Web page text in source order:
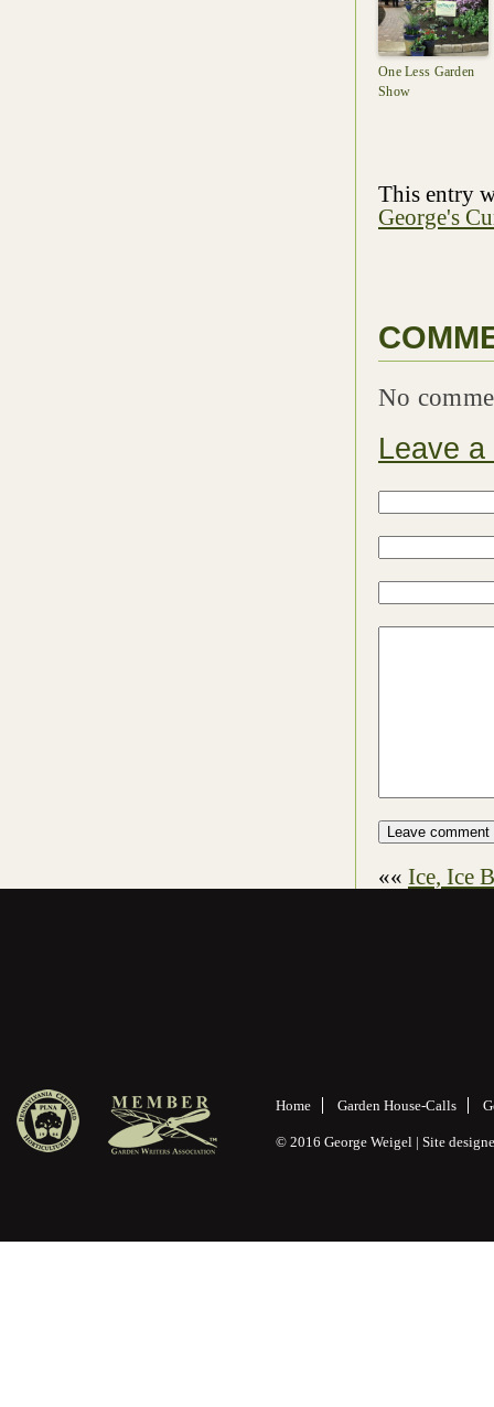
One Less Garden
Show
This entry
George's
No
Leave
«« Ice, Ice
Home Garden House-Calls
© 2016 George Weigel | Site